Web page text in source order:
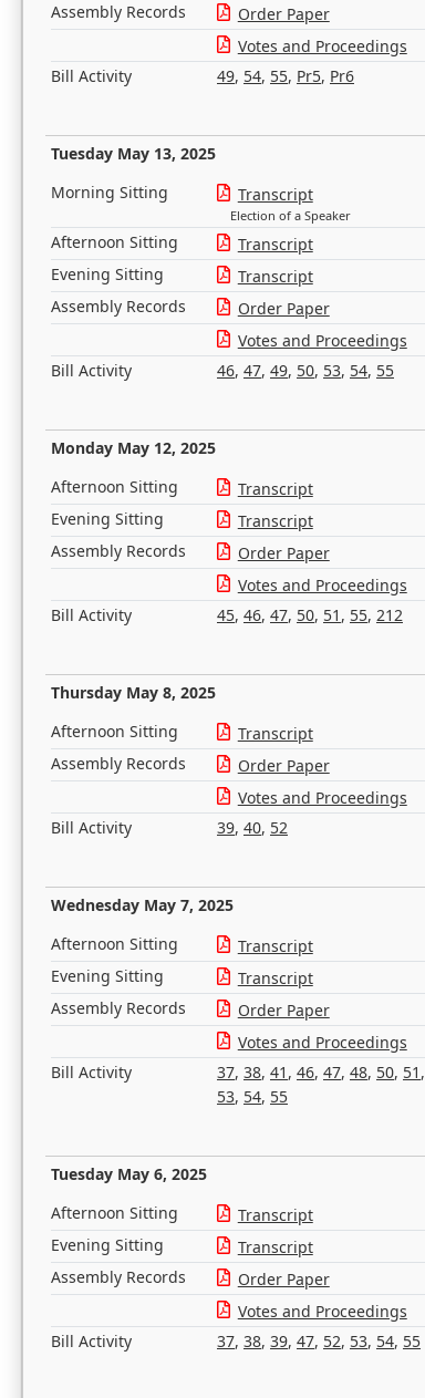
Assembly Records
Order Paper
Votes and Proceedings
Bill Activity
49, 54, 55, Pr5, Pr6
Tuesday May 13, 2025
Morning Sitting Transcript
Election of a Speaker
Afternoon Sitting Transcript
Evening Sitting
Transcript
Assembly Records
Order Paper
Votes and Proceedings
Bill Activity
46, 47, 49, 50, 53, 54, 55
Monday May 12, 2025
Afternoon Sitting Transcript
Evening Sitting
Transcript
Assembly Records
Order Paper
Votes and Proceedings
Bill Activity
45, 46, 47, 50, 51 , 55, 212
Thursday May 8, 2025
Afternoon Sitting Transcript
Assembly Records
Order Paper
Votes and Proceedings
Bill Activity
39, 40, 52
Wednesday May 7, 2025
Afternoon Sitting Transcript
Evening Sitting
Transcript
Assembly Records
Order Paper
Votes and Proceedings
Bill Activity
37, 38, 41 , 46, 47, 48, 50, 51 ,
53, 54, 55
Tuesday May 6, 2025
Afternoon Sitting Transcript
Evening Sitting
Transcript
Assembly Records
Order Paper
Votes and Proceedings
Bill Activity
37, 38, 39, 47, 52, 53, 54, 55